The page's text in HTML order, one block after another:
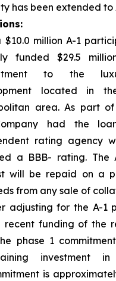
has been extended to
$10.0 million A-1
funded $29.5
to the
located in
area. As part
had the
rating agency
a BBB- rating. The
will be repaid on a
from any sale of
adjusting for the A-1
recent funding of the
phase 1
investment
is